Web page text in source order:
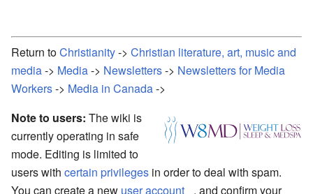
Return toChristianity-> Christian literature, art, music and
media-> Media-> Newsletters-> Newsletters for Media
Workers-> Media in Canada->
Note to users: The wiki is
currently operating in safe
mode. Editing is limited to
users with certain privileges in order to deal with spam.
You can create a new user account , and confirm your